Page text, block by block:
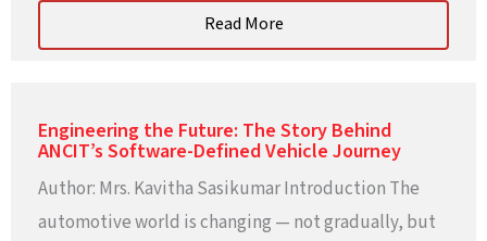
Read More
Engineering the Future: The Story Behind
ANCIT’s Software-Defined Vehicle Journey
Author: Mrs. Kavitha Sasikumar Introduction The
automotive world is changing — not gradually, but